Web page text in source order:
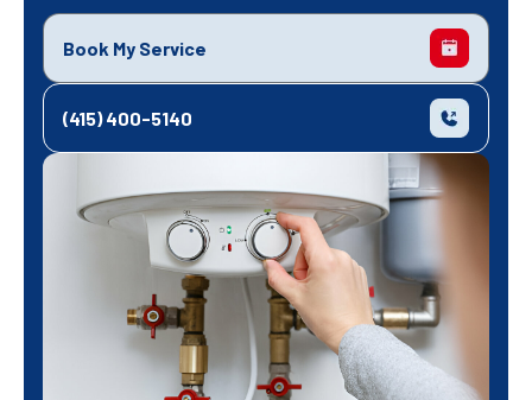
Book My Service
(415) 400-5140